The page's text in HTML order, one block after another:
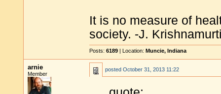
It is no measure of
society. -J.
Posts: 6189 | Location: Muncie, Indiana
arnie
Member
posted October 31, 2013 11:22